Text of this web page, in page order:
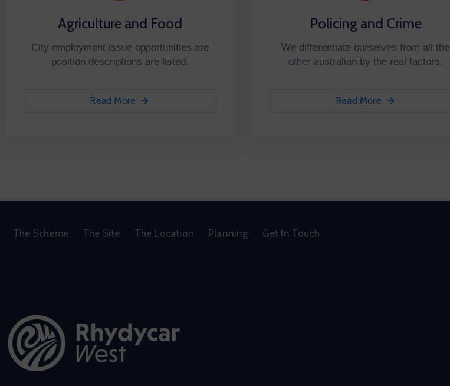
Agriculture and Food
City employment issue opportunities are
position descriptions are listed.
Read More
Policing and Crime
We differentiate ourselves from all the
other australian by the real factors.
Read More
The Scheme The Site The Location Planning Get In Touch